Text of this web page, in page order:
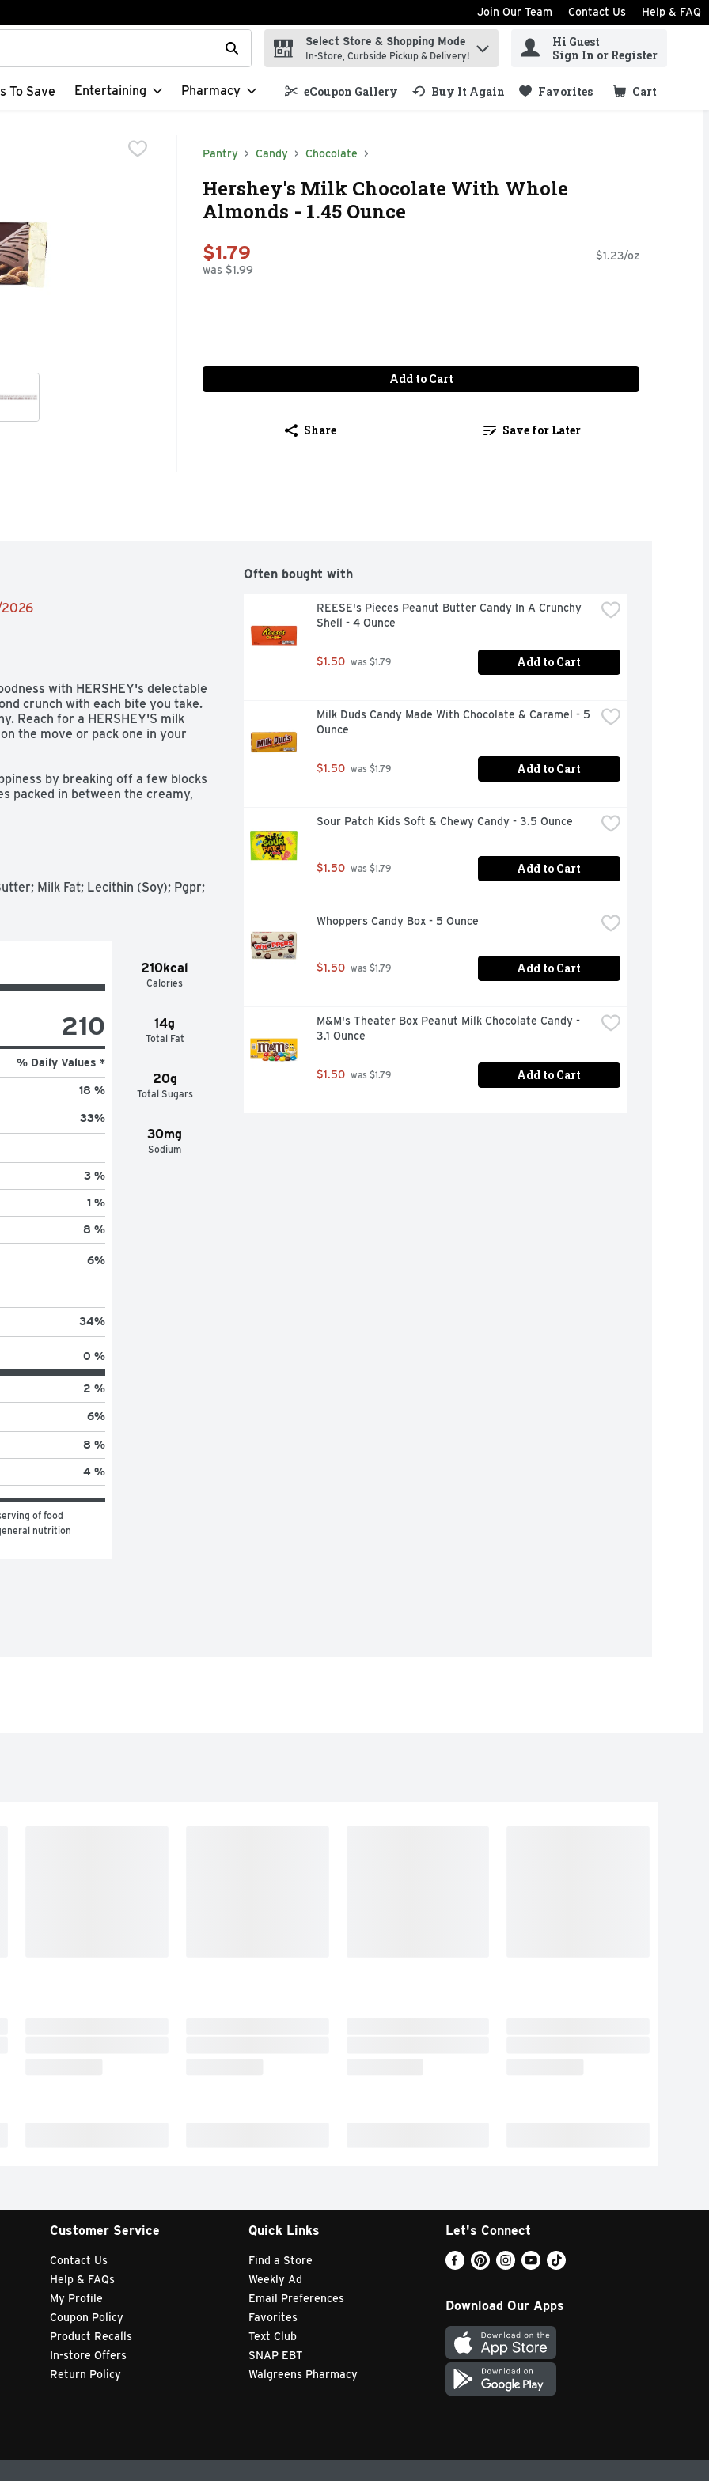
Join Our Team Contact Us Help & FAQ
field is used to search for items. Type your search term to find items.
Select Store & Shopping Mode
In-Store, Curbside Pickup & Delivery!
Hi Guest
Sign In or Register
To Save Entertaining Pharmacy eCoupon Gallery Buy It Again Favorites Cart
.
Pantry Candy Chocolate
Hershey's Milk Chocolate With Whole
Almonds - 1.45 Ounce
$1.79
was $1.99
$1.23/oz
Add to Cart
Share Save for Later
with HERSHEY's delectable
crunch with each bite you take.
Reach for a HERSHEY'S milk
the move or pack one in your
packed in between the creamy,
wrapped chocolate
are gluten-free and kosher.
anniversary date or
favorite s'mores recipe
Milk Fat; Lecithin (Soy); Pgpr;
210kcal
Calories
14g
Total Fat
20g
Total Sugars
30mg
Sodium
210
% Daily Values *
18 %
33%
3 %
1 %
8 %
6%
34%
0 %
2 %
6%
8 %
4 %
of food
nutrition
Often bought with
REESE's Pieces Peanut Butter Candy In A Crunchy
Shell - 4 Ounce
$1.50 was $1.79 Add to Cart
Milk Duds Candy Made With Chocolate & Caramel - 5
Ounce
$1.50 was $1.79 Add to Cart
Sour Patch Kids Soft & Chewy Candy - 3.5 Ounce
$1.50 was $1.79 Add to Cart
Whoppers Candy Box - 5 Ounce
$1.50 was $1.79 Add to Cart
M&M's Theater Box Peanut Milk Chocolate Candy -
3.1 Ounce
$1.50 was $1.79 Add to Cart
Customer Service
Contact Us
Help & FAQs
My Profile
Coupon Policy
Product Recalls
In-store Offers
Return Policy
Quick Links
Find a Store
Weekly Ad
Email Preferences
Favorites
Text Club
SNAP EBT
Walgreens Pharmacy
Let's Connect
Download Our Apps